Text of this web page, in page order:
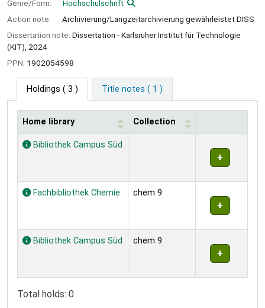
Genre/Form:
Hochschulschrift
Action note:
Archivierung/Langzeitarchivierung gewährleistet DISS
Dissertation note: Dissertation - Karlsruher Institut für Technologie
(KIT), 2024
PPN: 1902054598
Holdings ( 3 ) Title notes ( 1 )
Holdings
Home library Collection
Bibliothek Campus Süd
Fachbibliothek Chemie chem 9
Bibliothek Campus Süd chem 9
Total holds: 0